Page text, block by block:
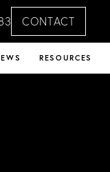
CONTACT
RESOURCES